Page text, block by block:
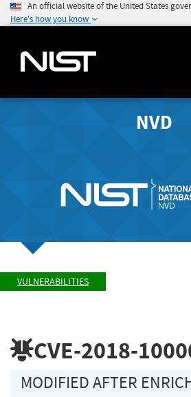
An official website of the United States
Here's how you know
NVD
VULNERABILITIES
CVE-2018-
MODIFIED AFTER